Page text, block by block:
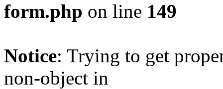
form.php on line 149
Notice: Trying to get
non-object in